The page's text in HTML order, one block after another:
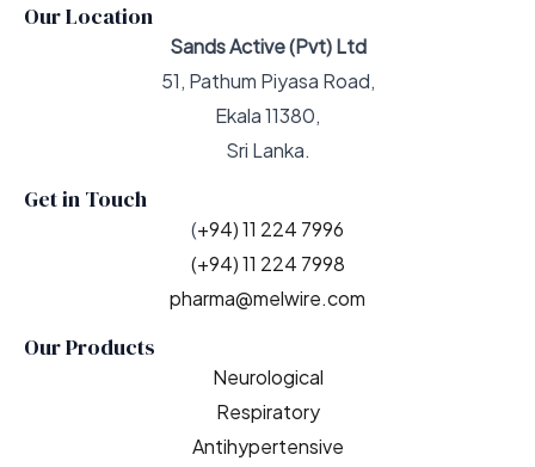
Our Location
Sands Active (Pvt) Ltd
51, Pathum Piyasa Road,
Ekala 11380,
Sri Lanka.
Get in Touch
(+94) 11 224 7996
(+94) 11 224 7998
pharma@melwire.com
Our Products
Neurological
Respiratory
Antihypertensive